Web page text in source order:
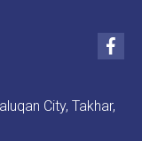
City, Takhar,